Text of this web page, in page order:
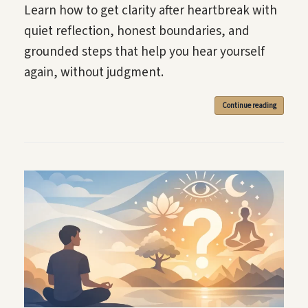
Learn how to get clarity after heartbreak with
quiet reflection, honest boundaries, and
grounded steps that help you hear yourself
again, without judgment.
Continue reading